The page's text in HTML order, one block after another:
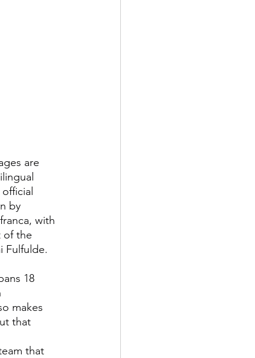
are
by
with
of the
Fulfulde.
18
makes
that
that